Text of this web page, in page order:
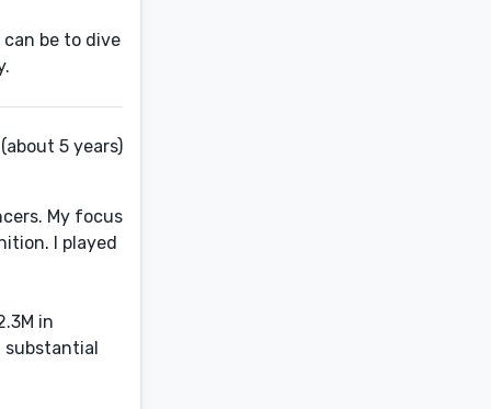
be to dive
5 years)
My focus
I played
in
substantial